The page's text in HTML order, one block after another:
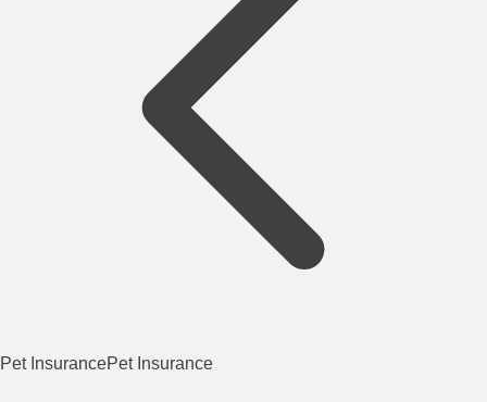
Pet InsurancePet Insurance